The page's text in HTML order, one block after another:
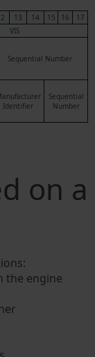
13 14 15 16
17
VIS
Sequential Number
Identifier
Sequential
Number
on a
the engine